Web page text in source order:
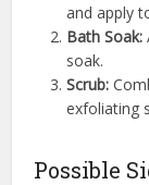
and apply
Bath Soak:
soak.
Scrub:
exfoliating
Possible